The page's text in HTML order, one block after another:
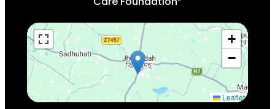
+
−
Leaflet